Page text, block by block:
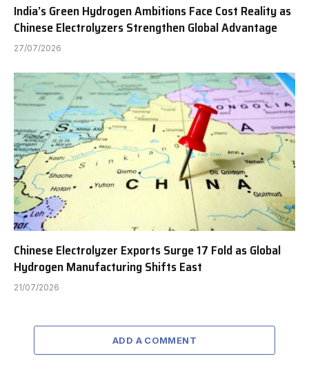
India’s Green Hydrogen Ambitions Face Cost Reality as
Chinese Electrolyzers Strengthen Global Advantage
27/07/2026
Chinese Electrolyzer Exports Surge 17 Fold as Global
Hydrogen Manufacturing Shifts East
21/07/2026
ADD A COMMENT